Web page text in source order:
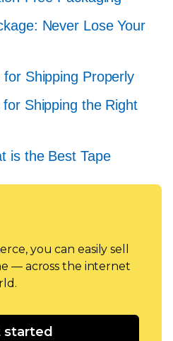
Never Lose Your
Shipping Properly
Shipping the Right
is the Best Tape
you can easily sell
— across the internet
started